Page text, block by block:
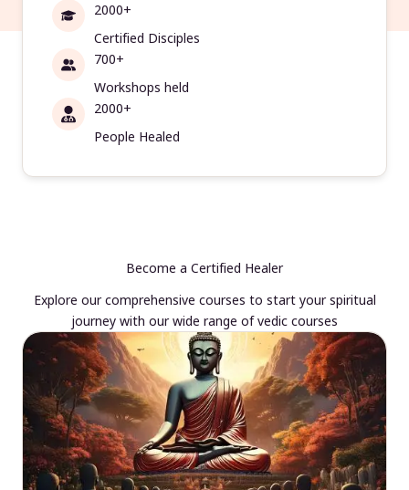
2000+
Certified Disciples
700+
Workshops held
2000+
People Healed
Become a Certified Healer
Explore our comprehensive courses to start your spiritual
journey with our wide range of vedic courses